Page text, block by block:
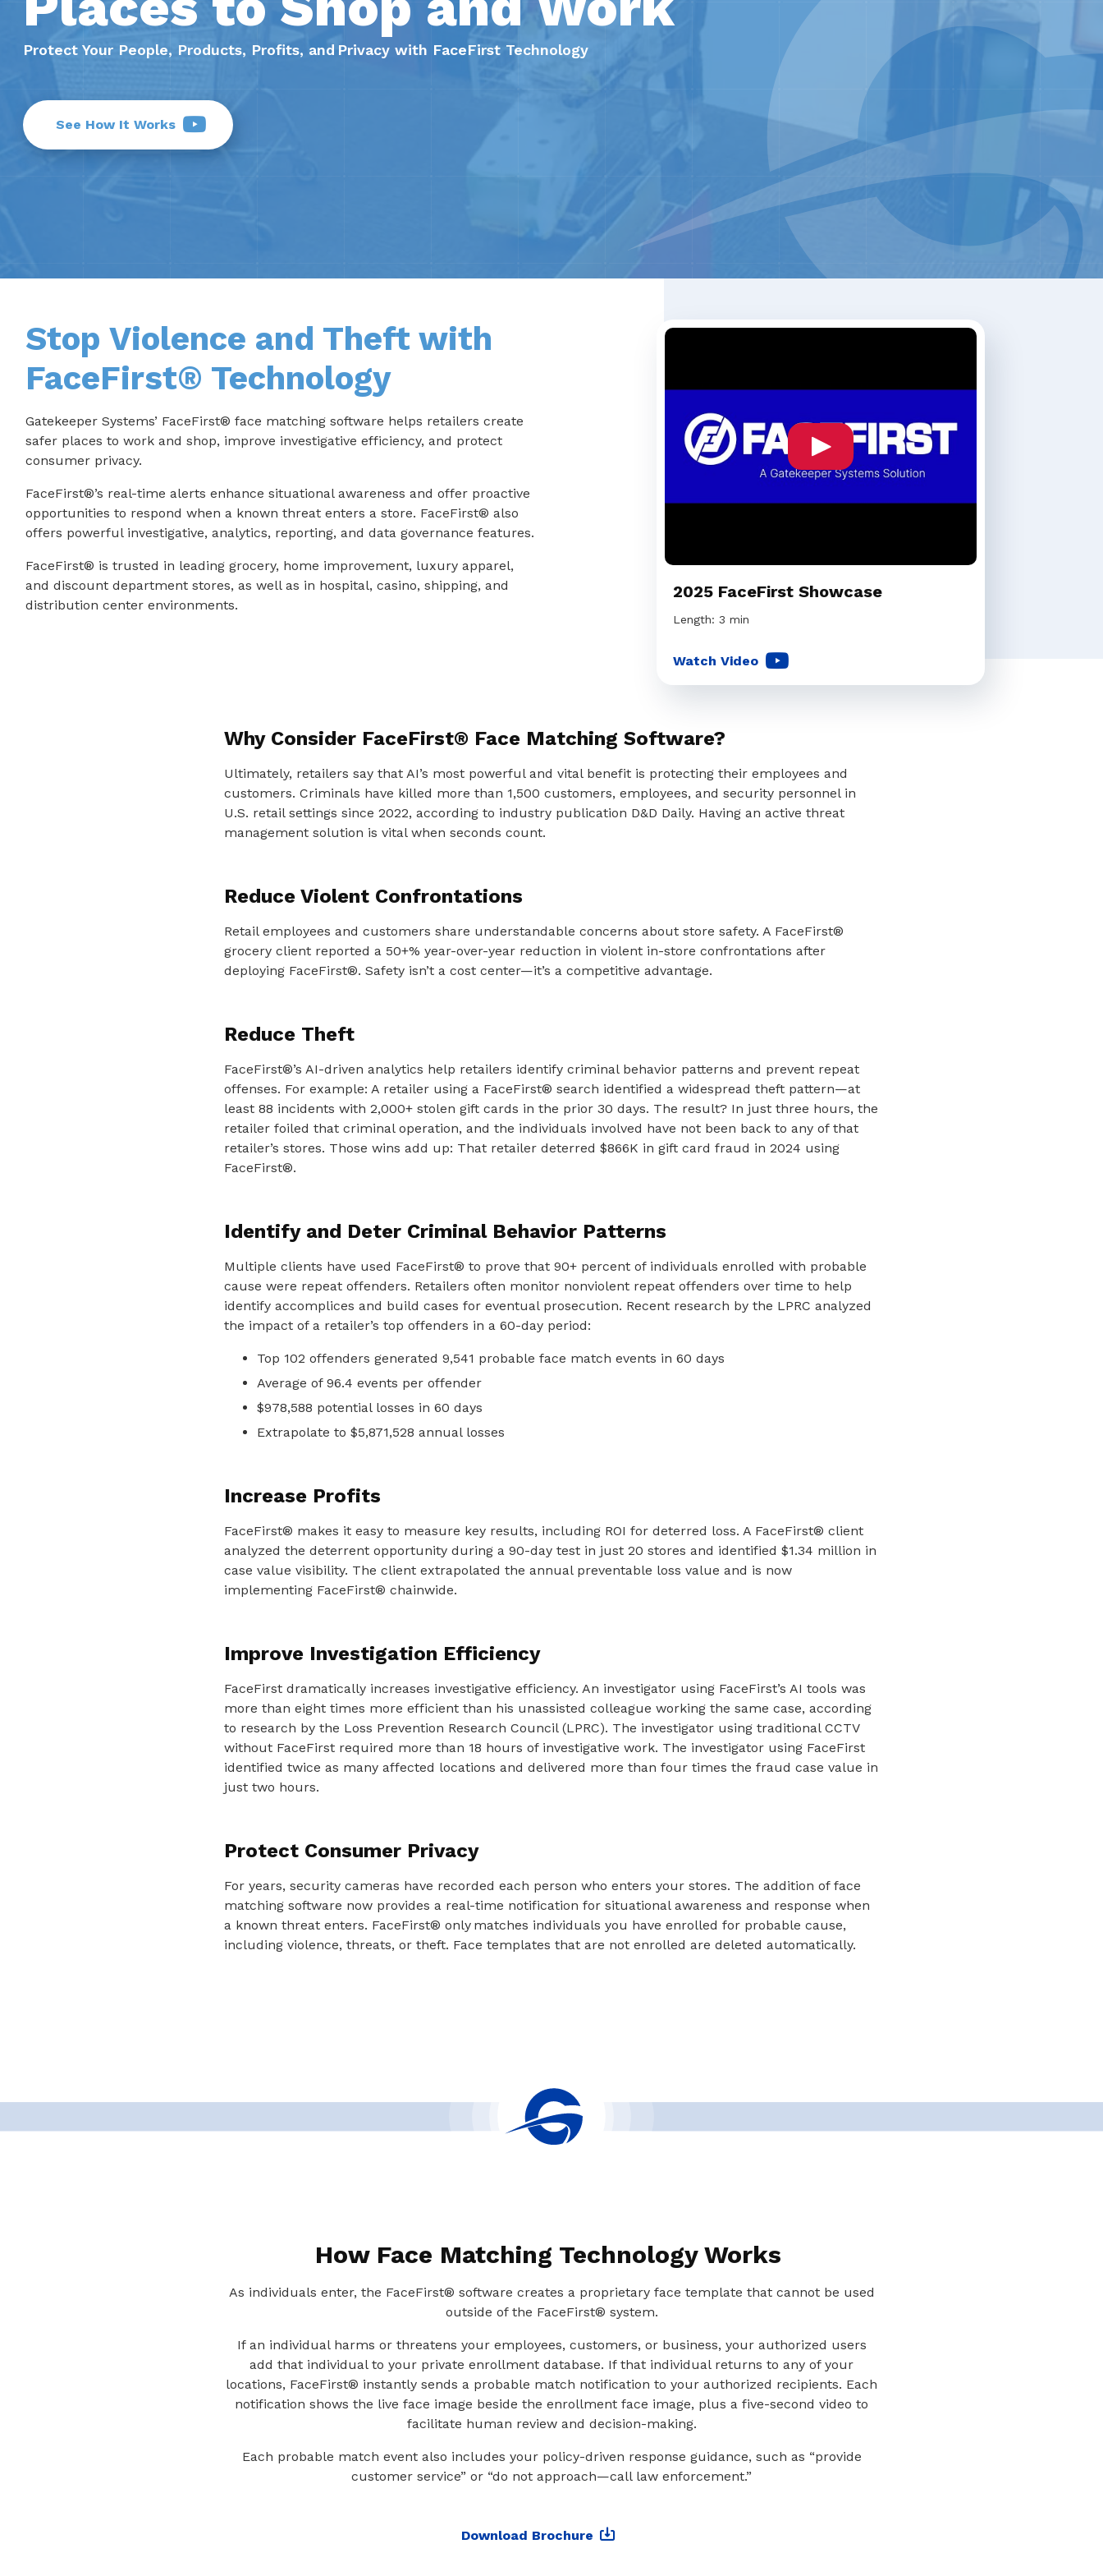
Protect Your People, Products, Profits, and Privacy with FaceFirst Technology
See How It Works
Stop Violence and Theft with
FaceFirst® Technology
Gatekeeper Systems’ FaceFirst® face matching software helps retailers create
safer places to work and shop, improve investigative efficiency, and protect
consumer privacy.
FaceFirst®’s real-time alerts enhance situational awareness and offer proactive
opportunities to respond when a known threat enters a store. FaceFirst® also
offers powerful investigative, analytics, reporting, and data governance features.
FaceFirst® is trusted in leading grocery, home improvement, luxury apparel,
and discount department stores, as well as in hospital, casino, shipping, and
distribution center environments.
2025 FaceFirst Showcase
Length: 3 min
Watch Video
Why Consider FaceFirst® Face Matching Software?
Ultimately, retailers say that AI’s most powerful and vital benefit is protecting their employees and
customers. Criminals have killed more than 1,500 customers, employees, and security personnel in
U.S. retail settings since 2022, according to industry publication D&D Daily. Having an active threat
management solution is vital when seconds count.
Reduce Violent Confrontations
Retail employees and customers share understandable concerns about store safety. A FaceFirst®
grocery client reported a 50+% year-over-year reduction in violent in-store confrontations after
deploying FaceFirst®. Safety isn’t a cost center—it’s a competitive advantage.
Reduce Theft
FaceFirst®’s AI-driven analytics help retailers identify criminal behavior patterns and prevent repeat
offenses. For example: A retailer using a FaceFirst® search identified a widespread theft pattern—at
least 88 incidents with 2,000+ stolen gift cards in the prior 30 days. The result? In just three hours, the
retailer foiled that criminal operation, and the individuals involved have not been back to any of that
retailer’s stores. Those wins add up: That retailer deterred $866K in gift card fraud in 2024 using
FaceFirst®.
Identify and Deter Criminal Behavior Patterns
Multiple clients have used FaceFirst® to prove that 90+ percent of individuals enrolled with probable
cause were repeat offenders. Retailers often monitor nonviolent repeat offenders over time to help
identify accomplices and build cases for eventual prosecution. Recent research by the LPRC analyzed
the impact of a retailer’s top offenders in a 60-day period:
Top 102 offenders generated 9,541 probable face match events in 60 days
Average of 96.4 events per offender
$978,588 potential losses in 60 days
Extrapolate to $5,871,528 annual losses
Increase Profits
FaceFirst® makes it easy to measure key results, including ROI for deterred loss. A FaceFirst® client
analyzed the deterrent opportunity during a 90-day test in just 20 stores and identified $1.34 million in
case value visibility. The client extrapolated the annual preventable loss value and is now
implementing FaceFirst® chainwide.
Improve Investigation Efficiency
FaceFirst dramatically increases investigative efficiency. An investigator using FaceFirst’s AI tools was
more than eight times more efficient than his unassisted colleague working the same case, according
to research by the Loss Prevention Research Council (LPRC). The investigator using traditional CCTV
without FaceFirst required more than 18 hours of investigative work. The investigator using FaceFirst
identified twice as many affected locations and delivered more than four times the fraud case value in
just two hours.
Protect Consumer Privacy
For years, security cameras have recorded each person who enters your stores. The addition of face
matching software now provides a real-time notification for situational awareness and response when
a known threat enters. FaceFirst® only matches individuals you have enrolled for probable cause,
including violence, threats, or theft. Face templates that are not enrolled are deleted automatically.
How Face Matching Technology Works
As individuals enter, the FaceFirst® software creates a proprietary face template that cannot be used
outside of the FaceFirst® system.
If an individual harms or threatens your employees, customers, or business, your authorized users
add that individual to your private enrollment database. If that individual returns to any of your
locations, FaceFirst® instantly sends a probable match notification to your authorized recipients. Each
notification shows the live face image beside the enrollment face image, plus a five-second video to
facilitate human review and decision-making.
Each probable match event also includes your policy-driven response guidance, such as “provide
customer service” or “do not approach—call law enforcement.”
Download Brochure